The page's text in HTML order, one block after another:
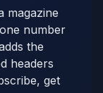
magazine
number
the
headers
get